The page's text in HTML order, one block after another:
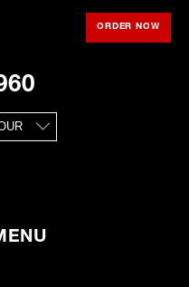
ORDER NOW
Menu